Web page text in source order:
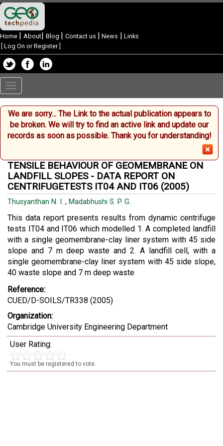
Home | About| Blog | Contact us | News | Links
Log On or Register]
Toggle
navigation
Your single point of reference for all your Geotechnical Inquiries
We are sorry... The Link to the actual publication appears to
be broken. We will try to find an active link and update our
records as soon as possible. Thank you for understanding!
TENSILE BEHAVIOUR OF GEOMEMBRANE ON
LANDFILL SLOPES - DATA REPORT ON
CENTRIFUGETESTS IT04 AND IT06 (2005)
Thusyanthan N. I. , Madabhushi S. P. G.
This data report presents results from dynamic centrifuge
tests IT04 and IT06 which modelled 1. A completed landfill
with a single geomembrane-clay liner system with 45 side
slope and 7 m deep waste and 2. A landfill cell, with a
single geomembrane-clay liner system with 45 side slope,
40 waste slope and 7 m deep waste
Reference:
CUED/D-SOILS/TR338 (2005)
Organization:
Cambridge University Engineering Department
User Rating:
You must be registered to vote.